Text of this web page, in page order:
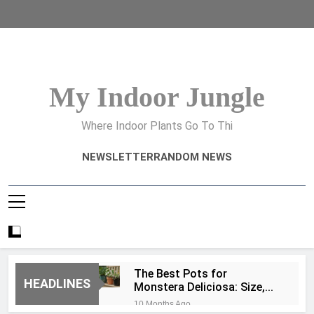
My Indoor Jungle
Where Indoor Plants Go To Thi
NEWSLETTERRANDOM NEWS
HEADLINES
The Best Pots for
Monstera Deliciosa: Size,
Type, and Drainage Tips
10 Months Ago